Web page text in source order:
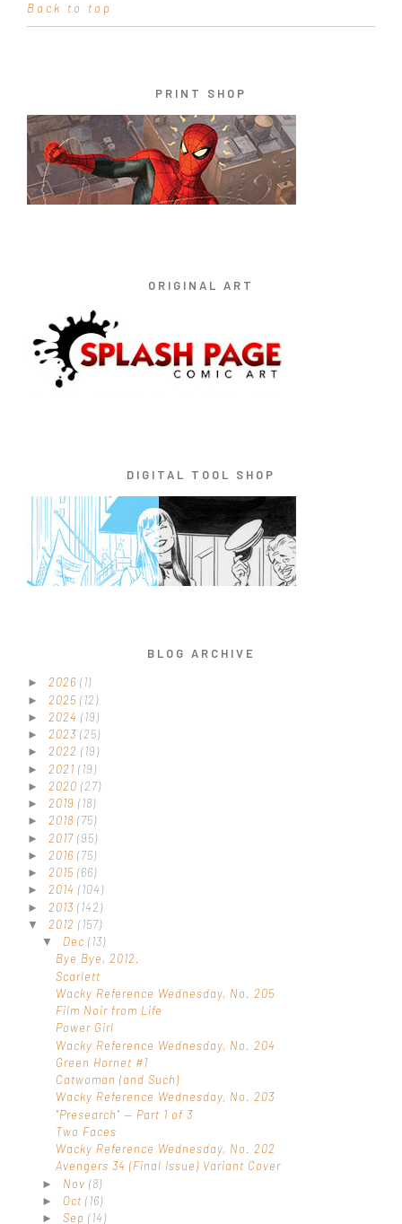
Back to top
PRINT SHOP
ORIGINAL ART
DIGITAL TOOL SHOP
BLOG ARCHIVE
► 2026 (1)
► 2025 (12)
► 2024 (19)
► 2023 (25)
► 2022 (19)
► 2021 (19)
► 2020 (27)
► 2019 (18)
► 2018 (75)
► 2017 (95)
► 2016 (75)
► 2015 (66)
► 2014 (104)
► 2013 (142)
▼ 2012 (157)
▼ Dec (13)
Bye Bye, 2012.
Scarlett
Wacky Reference Wednesday, No. 205
Film Noir from Life
Power Girl
Wacky Reference Wednesday, No. 204
Green Hornet #1
Catwoman (and Such)
Wacky Reference Wednesday, No. 203
"Presearch" — Part 1 of 3
Two Faces
Wacky Reference Wednesday, No. 202
Avengers 34 (Final Issue) Variant Cover
► Nov (8)
► Oct (16)
► Sep (14)